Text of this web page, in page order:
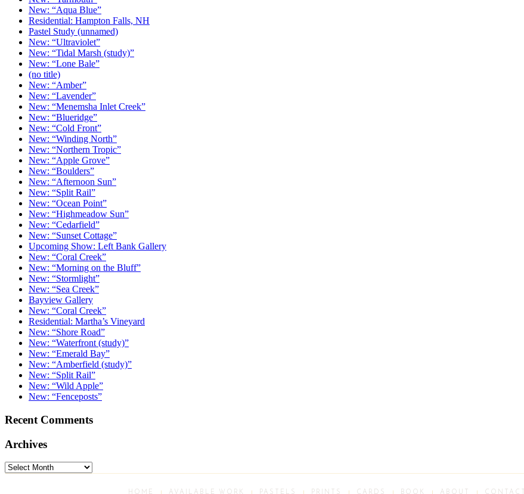
New: “Aqua Blue”
Residential: Hampton Falls, NH
Pastel Study (unnamed)
New: “Ultraviolet”
New: “Tidal Marsh (study)”
New: “Lone Bale”
(no title)
New: “Amber”
New: “Lavender”
New: “Menemsha Inlet Creek”
New: “Blueridge”
New: “Cold Front”
New: “Winding North”
New: “Northern Tropic”
New: “Apple Grove”
New: “Boulders”
New: “Afternoon Sun”
New: “Split Rail”
New: “Ocean Point”
New: “Highmeadow Sun”
New: “Cedarfield”
New: “Sunset Cottage”
Upcoming Show: Left Bank Gallery
New: “Coral Creek”
New: “Morning on the Bluff”
New: “Stormlight”
New: “Sea Creek”
Bayview Gallery
New: “Coral Creek”
Residential: Martha’s Vineyard
New: “Shore Road”
New: “Waterfront (study)”
New: “Emerald Bay”
New: “Amberfield (study)”
New: “Split Rail”
New: “Wild Apple”
New: “Fenceposts”
Recent Comments
Archives
Archives